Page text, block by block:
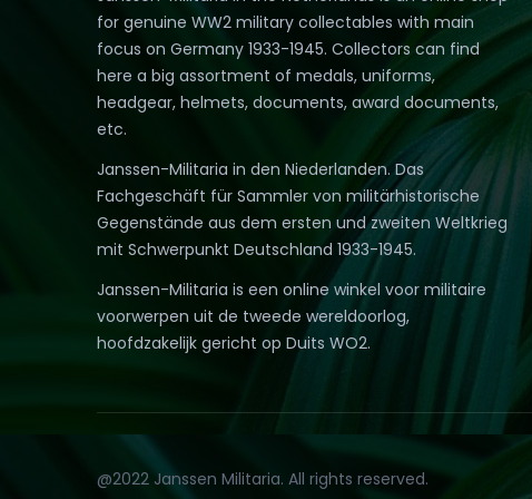
for genuine WW2 military collectables with main
focus on Germany 1933-1945. Collectors can find
here a big assortment of medals, uniforms,
headgear, helmets, documents, award documents,
etc.
Janssen-Militaria in den Niederlanden. Das
Fachgeschäft für Sammler von militärhistorische
Gegenstände aus dem ersten und zweiten Weltkrieg
mit Schwerpunkt Deutschland 1933-1945.
Janssen-Militaria is een online winkel voor militaire
voorwerpen uit de tweede wereldoorlog,
hoofdzakelijk gericht op Duits WO2.
@2022 Janssen Militaria. All rights reserved.